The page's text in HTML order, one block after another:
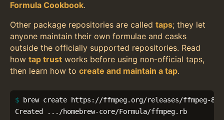
Formula Cookbook.
Other package repositories are called taps; they let
anyone maintain their own formulae and casks
outside the officially supported repositories. Read
how tap trust works before using non-official taps,
then learn how to create and maintain a tap.
$
brew create https://ffmpeg.org/releases/ffmpeg-
Created .../homebrew-core/Formula/ffmpeg.rb